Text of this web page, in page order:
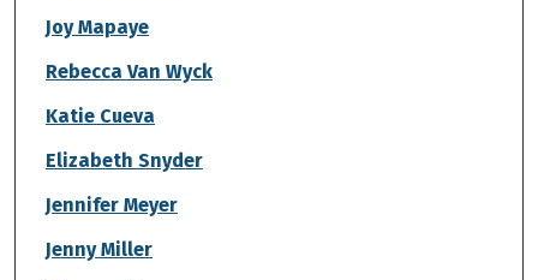
Joy Mapaye
Rebecca Van Wyck
Katie Cueva
Elizabeth Snyder
Jennifer Meyer
Jenny Miller